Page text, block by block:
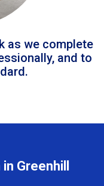
as we complete
and to
Greenhill